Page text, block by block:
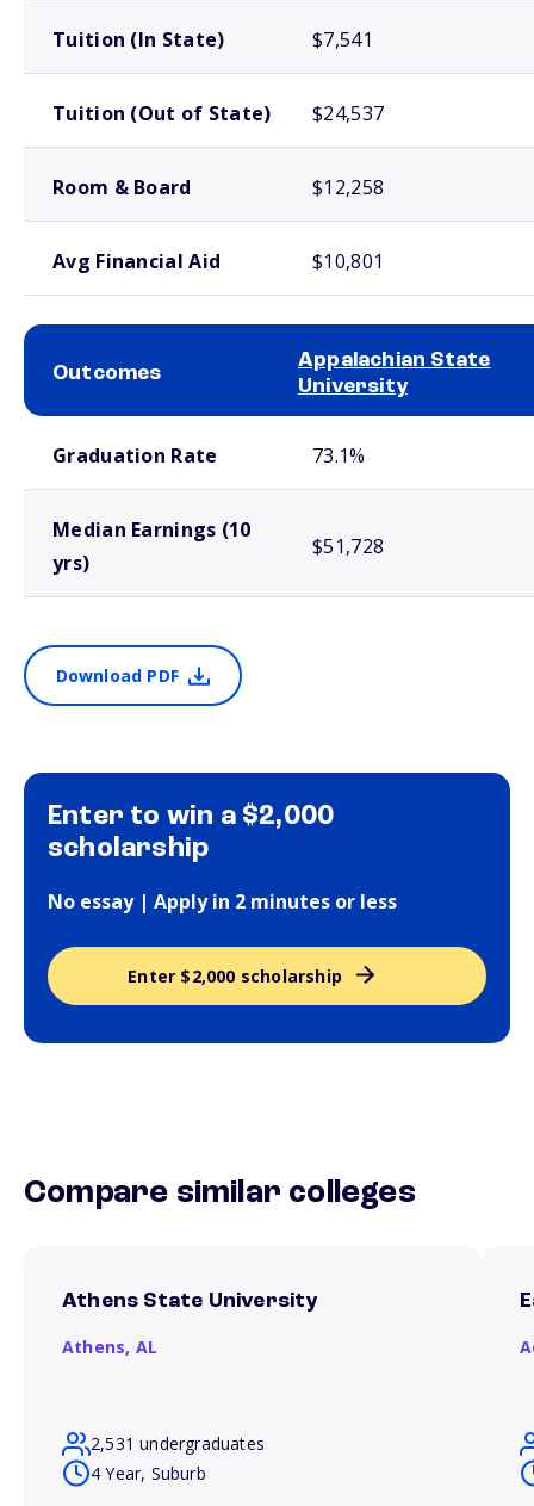
Tuition (In State) $7,541
Tuition (Out of State) $24,537
Room & Board $12,258
Avg Financial Aid $10,801
Outcomes
Appalachian State
University
Graduation Rate 73.1%
Median Earnings (10
yrs)
$51,728
Download PDF
Enter to win a $2,000
scholarship
No essay | Apply in 2 minutes or less
Enter $2,000 scholarship
Compare similar colleges
Athens State University
Athens, AL
2,531 undergraduates
4 Year, Suburb